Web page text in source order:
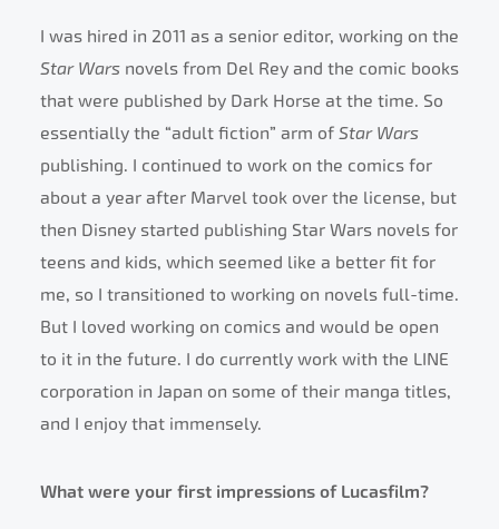
I was hired in 2011 as a senior editor, working on the
Star Wars novels from Del Rey and the comic books
that were published by Dark Horse at the time. So
essentially the “adult fiction” arm of Star Wars
publishing. I continued to work on the comics for
about a year after Marvel took over the license, but
then Disney started publishing Star Wars novels for
teens and kids, which seemed like a better fit for
me, so I transitioned to working on novels full-time.
But I loved working on comics and would be open
to it in the future. I do currently work with the LINE
corporation in Japan on some of their manga titles,
and I enjoy that immensely.
What were your first impressions of Lucasfilm?